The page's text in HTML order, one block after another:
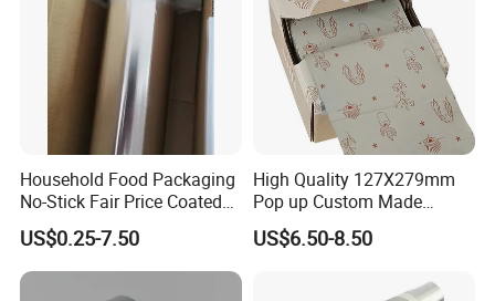
Certifications
Household Food Packaging
No-Stick Fair Price Coated
and Paper Roll Aluminum
Foil
US$0.25-7.50
High Quality 127X279mm
Pop up Custom Made
Embossed Colored Hair
Hairdressing Foils for Salon
US$6.50-8.50